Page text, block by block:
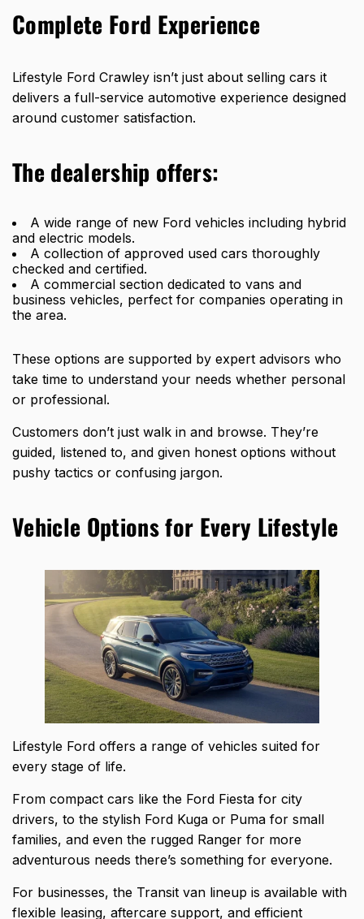
Complete Ford Experience
Lifestyle Ford Crawley isn’t just about selling cars it
delivers a full-service automotive experience designed
around customer satisfaction.
The dealership offers:
A wide range of new Ford vehicles including hybrid
and electric models.
A collection of approved used cars thoroughly
checked and certified.
A commercial section dedicated to vans and
business vehicles, perfect for companies operating in
the area.
These options are supported by expert advisors who
take time to understand your needs whether personal
or professional.
Customers don’t just walk in and browse. They’re
guided, listened to, and given honest options without
pushy tactics or confusing jargon.
Vehicle Options for Every Lifestyle
Lifestyle Ford offers a range of vehicles suited for
every stage of life.
From compact cars like the Ford Fiesta for city
drivers, to the stylish Ford Kuga or Puma for small
families, and even the rugged Ranger for more
adventurous needs there’s something for everyone.
For businesses, the Transit van lineup is available with
flexible leasing, aftercare support, and efficient